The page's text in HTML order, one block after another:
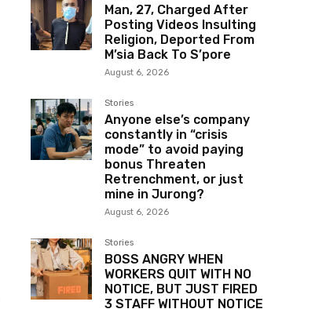
Man, 27, Charged After
Posting Videos Insulting
Religion, Deported From
M’sia Back To S’pore
August 6, 2026
Stories
Anyone else’s company
constantly in “crisis
mode” to avoid paying
bonus Threaten
Retrenchment, or just
mine in Jurong?
August 6, 2026
Stories
BOSS ANGRY WHEN
WORKERS QUIT WITH NO
NOTICE, BUT JUST FIRED
3 STAFF WITHOUT NOTICE